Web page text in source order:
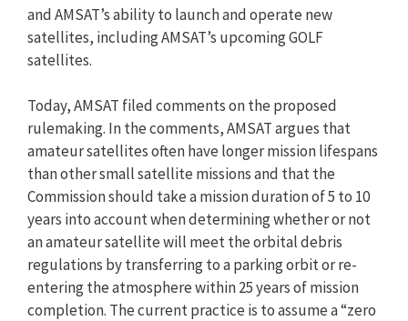
and AMSAT’s ability to launch and operate new
satellites, including AMSAT’s upcoming GOLF
satellites.
Today, AMSAT filed comments on the proposed
rulemaking. In the comments, AMSAT argues that
amateur satellites often have longer mission lifespans
than other small satellite missions and that the
Commission should take a mission duration of 5 to 10
years into account when determining whether or not
an amateur satellite will meet the orbital debris
regulations by transferring to a parking orbit or re-
entering the atmosphere within 25 years of mission
completion. The current practice is to assume a “zero